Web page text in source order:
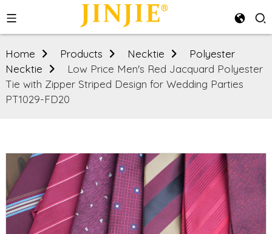
Home Products Necktie
Polyester
Necktie
Low Price Men's Red Jacquard Polyester
Tie with Zipper Striped Design for Wedding Parties
PT1029-FD20